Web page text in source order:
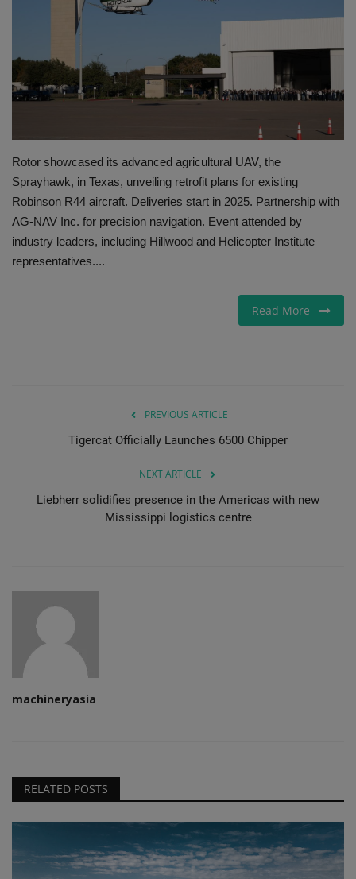
Rotor showcased its advanced agricultural UAV, the
Sprayhawk, in Texas, unveiling retrofit plans for existing
Robinson R44 aircraft. Deliveries start in 2025. Partnership with
AG-NAV Inc. for precision navigation. Event attended by
industry leaders, including Hillwood and Helicopter Institute
representatives....
Read More
PREVIOUS ARTICLE
Tigercat Officially Launches 6500 Chipper
NEXT ARTICLE
Liebherr solidifies presence in the Americas with new
Mississippi logistics centre
machineryasia
RELATED POSTS